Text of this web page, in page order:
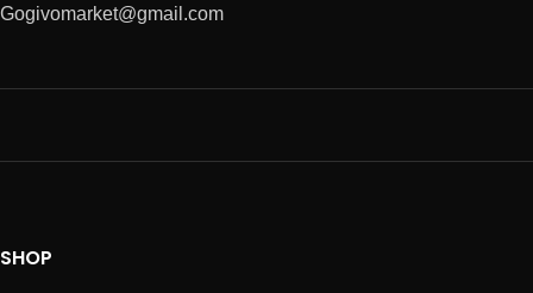
Gogivomarket@gmail.com
SHOP